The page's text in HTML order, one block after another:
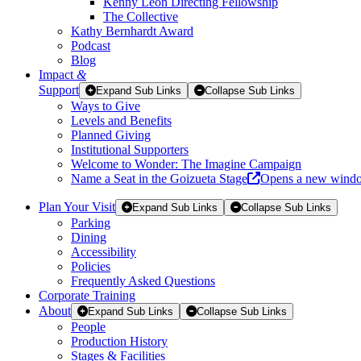
The Collective
Kathy Bernhardt Award
Podcast
Blog
Impact &
Support
Expand Sub Links Collapse Sub Links
Ways to Give
Levels and Benefits
Planned Giving
Institutional Supporters
Welcome to Wonder: The Imagine Campaign
Name a Seat in the Goizueta Stage
Opens a new
Plan Your Visit Expand Sub Links Collapse Sub Links
Parking
Dining
Accessibility
Policies
Frequently Asked Questions
Corporate Training
About
Expand Sub Links Collapse Sub Links
People
Production History
Stages & Facilities